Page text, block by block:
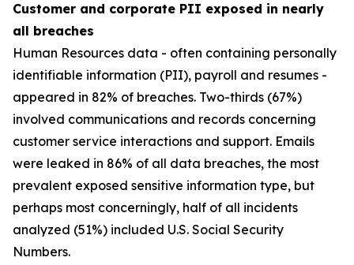
Customer and corporate PII exposed in nearly
all breaches
Human Resources data - often containing personally
identifiable information (PII), payroll and resumes -
appeared in 82% of breaches. Two-thirds (67%)
involved communications and records concerning
customer service interactions and support. Emails
were leaked in 86% of all data breaches, the most
prevalent exposed sensitive information type, but
perhaps most concerningly, half of all incidents
analyzed (51%) included U.S. Social Security
Numbers.